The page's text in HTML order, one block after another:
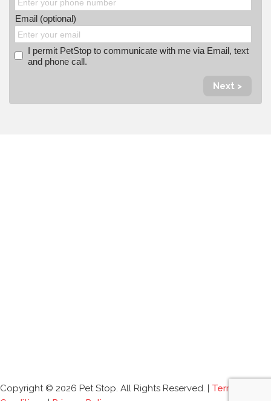
Email (optional)
I permit PetStop to communicate with me via Email, text
and phone call.
Next >
Copyright © 2026 Pet Stop. All Rights Reserved. | Terms and